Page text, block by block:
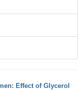
Effect of Glycerol